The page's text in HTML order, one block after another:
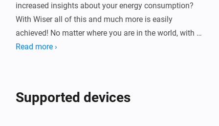
increased insights about your energy consumption?
With Wiser all of this and much more is easily
achieved! No matter where you are in the world, with
Wiser you can ensure that your home will be kept safe
of devices from the Wiser system, directly in the
Read more ›
Supported devices